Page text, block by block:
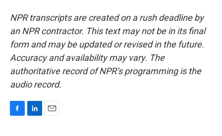
NPR transcripts are created on a rush deadline by
an NPR contractor. This text may not be in its final
form and may be updated or revised in the future.
Accuracy and availability may vary. The
authoritative record of NPR’s programming is the
audio record.